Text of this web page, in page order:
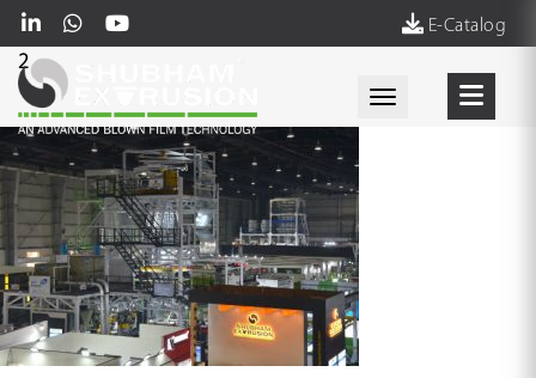
E-Catalog
Toggle
2